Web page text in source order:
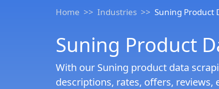
Travel & Hotel Data Scraping
Automotive Data Scraping
Home Industries Suning Product
Suning Product
With our Suning product data
descriptions, rates, offers, reviews,